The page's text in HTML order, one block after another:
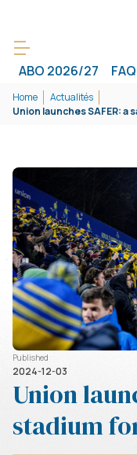
ABO 2026/27
Home
Actualités
Union launches SAFER:
Published
2024-12-03
Union
stadium